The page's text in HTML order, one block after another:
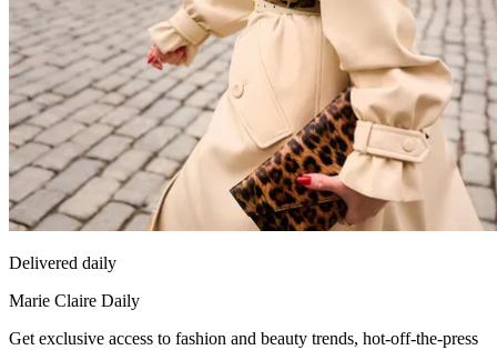
Delivered daily
Marie Claire Daily
Get exclusive access to fashion and beauty trends, hot-off-the-press